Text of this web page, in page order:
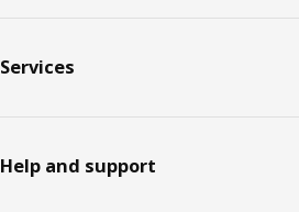
Services
Help and support